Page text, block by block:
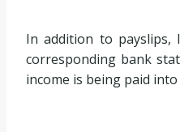
In addition to payslips,
corresponding bank
income is being paid